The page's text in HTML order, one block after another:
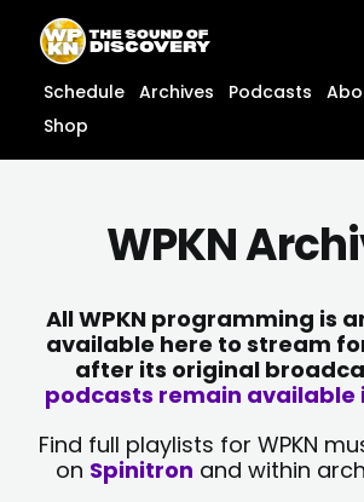
content
content
Schedule Archives Podcasts
Shop
WPKN
All WPKN programming is
available here to stream
after its original
podcasts remain available
Find full playlists for WPKN
on Spinitron and within